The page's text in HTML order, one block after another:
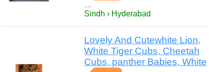
…
Sindh › Hyderabad
Lovely And Cutewhite Lion,
White Tiger Cubs, Cheetah
Cubs, panther Babies, White